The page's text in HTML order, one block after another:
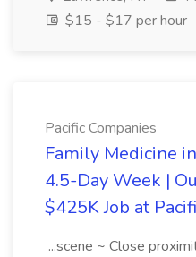
$15 - $17 per hour
Pacific Companies
Family Medicine
4.5-Day Week |
$425K Job at
...scene ~ Close